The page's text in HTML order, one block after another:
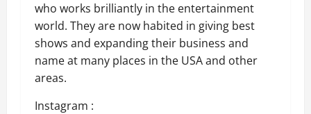
who works brilliantly in the entertainment
world. They are now habited in giving best
shows and expanding their business and
name at many places in the USA and other
areas.
Instagram :